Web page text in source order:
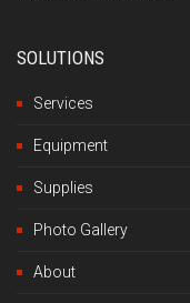
SOLUTIONS
Services
Equipment
Supplies
Photo Gallery
About